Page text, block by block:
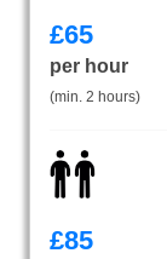
£65
per hour
(min. 2 hours)
£85